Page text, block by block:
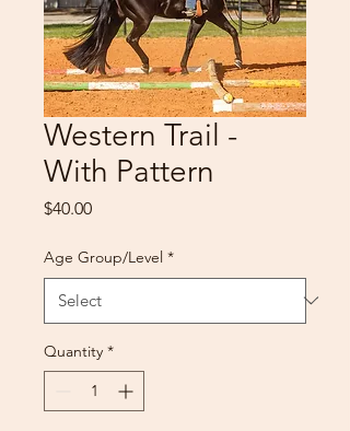
Western Trail -
With Pattern
$40.00Price
Age Group/Level *
Quantity *